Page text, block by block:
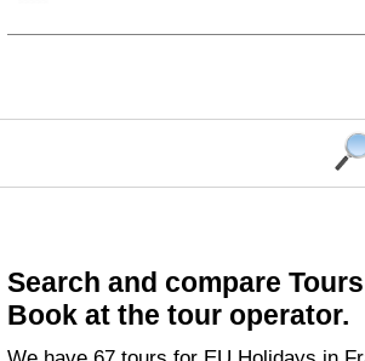
Search and compare
Book at the tour operator.